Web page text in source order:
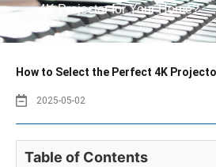
4K Projector for Your Home?
How to Select the Perfect 4K
2025-05-02
Table of Contents